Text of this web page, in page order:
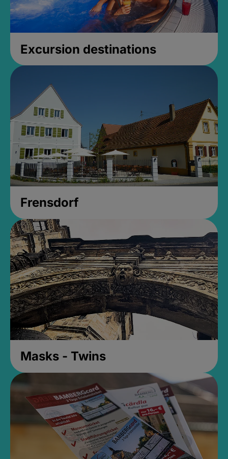
Excursion destinations
Frensdorf
Masks - Twins